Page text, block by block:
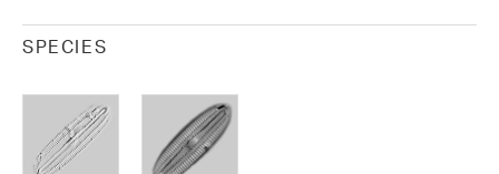
SPECIES